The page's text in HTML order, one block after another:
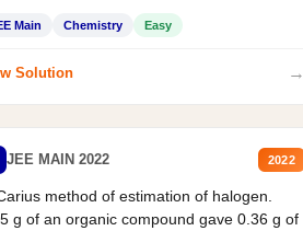
Main Chemistry Easy
Solution →
JEE MAIN 2022 2022
method of estimation of halogen.
g of an organic compound gave 0.36 g of